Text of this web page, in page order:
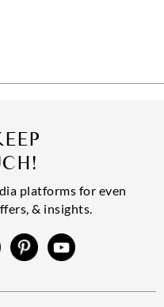
platforms for even
& insights.